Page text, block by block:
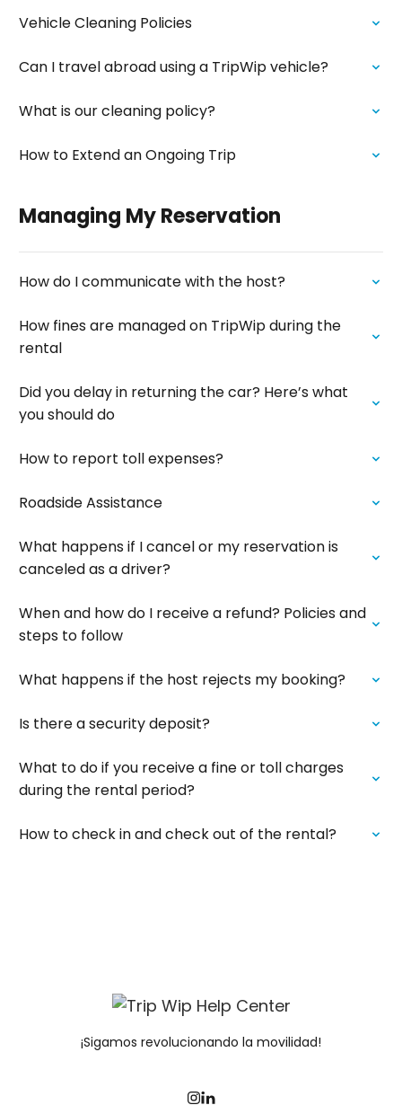
Vehicle Cleaning Policies
Can I travel abroad using a TripWip vehicle?
What is our cleaning policy?
How to Extend an Ongoing Trip
Managing My Reservation
How do I communicate with the host?
How fines are managed on TripWip during the
rental
Did you delay in returning the car? Here’s what
you should do
How to report toll expenses?
Roadside Assistance
What happens if I cancel or my reservation is
canceled as a driver?
When and how do I receive a refund? Policies and
steps to follow
What happens if the host rejects my booking?
Is there a security deposit?
What to do if you receive a fine or toll charges
during the rental period?
How to check in and check out of the rental?
¡Sigamos revolucionando la movilidad!